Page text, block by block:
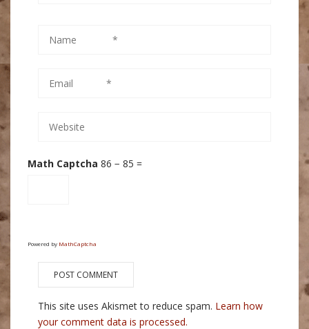
Math Captcha 86 − 85 =
Powered by MathCaptcha
This site uses Akismet to reduce spam. Learn how
your comment data is processed.